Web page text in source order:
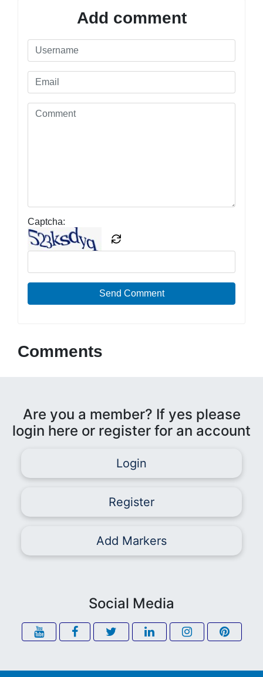
Add comment
Captcha:
Send Comment
Comments
Are you a member? If yes please
login here or register for an account
Login
Register
Add Markers
Social Media